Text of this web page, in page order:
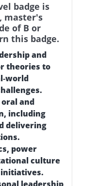
badge is
master's
of B or
this badge.
and
theories to
and
including
delivering
power
culture
initiatives.